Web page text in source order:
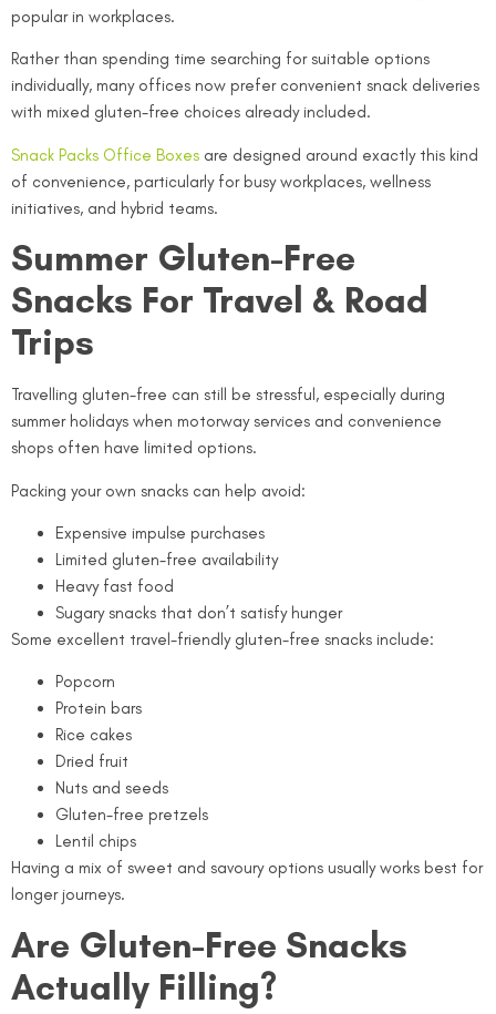
popular in workplaces.
Rather than spending time searching for suitable options
individually, many offices now prefer convenient snack deliveries
with mixed gluten-free choices already included.
Snack Packs Office Boxes are designed around exactly this kind
of convenience, particularly for busy workplaces, wellness
initiatives, and hybrid teams.
Summer Gluten-Free
Snacks For Travel & Road
Trips
Travelling gluten-free can still be stressful, especially during
summer holidays when motorway services and convenience
shops often have limited options.
Packing your own snacks can help avoid:
Expensive impulse purchases
Limited gluten-free availability
Heavy fast food
Sugary snacks that don’t satisfy hunger
Some excellent travel-friendly gluten-free snacks include:
Popcorn
Protein bars
Rice cakes
Dried fruit
Nuts and seeds
Gluten-free pretzels
Lentil chips
Having a mix of sweet and savoury options usually works best for
longer journeys.
Are Gluten-Free Snacks
Actually Filling?